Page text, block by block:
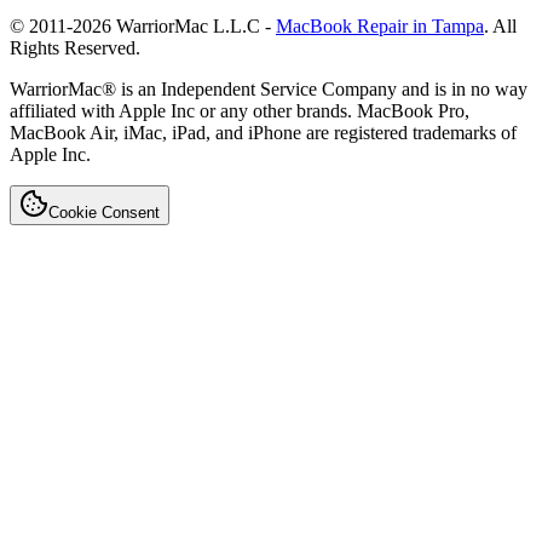
© 2011-2026 WarriorMac L.L.C - MacBook Repair in Tampa. All
Rights Reserved.
WarriorMac® is an Independent Service Company and is in no way
affiliated with Apple Inc or any other brands. MacBook Pro,
MacBook Air, iMac, iPad, and iPhone are registered trademarks of
Apple Inc.
Cookie Consent